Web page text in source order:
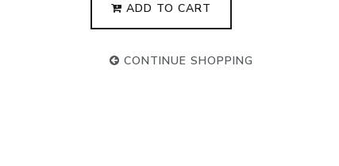
ADD TO CART
CONTINUE SHOPPING